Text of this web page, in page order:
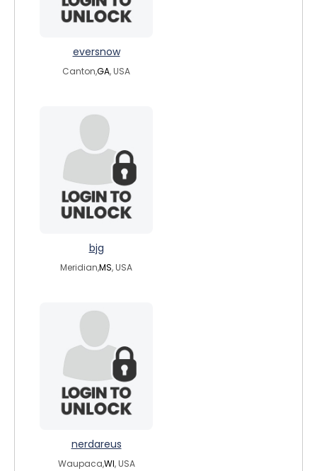
eversnow
Canton,GA, USA
bjg
Meridian,MS, USA
nerdareus
Waupaca,WI, USA